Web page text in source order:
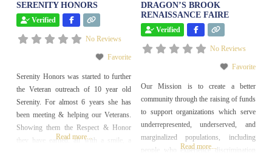
SERENITY HONORS
Verified
No Reviews
Favorite
Serenity Honors was started to further
the Veteran outreach of 10 year old
Serenity. For almost 6 years she has
been meeting & helping our Veterans.
Showing them the Respect & Honor
they have earned, all with a smile, a
Read more...
DRAGON’S BROOK
RENAISSANCE FAIRE
Verified
No Reviews
Favorite
Our Mission is to create a better
community through the raising of funds
to support organizations which serve
underrepresented, underserved, and
marginalized populations, including
people who experience discrimination
Read more...